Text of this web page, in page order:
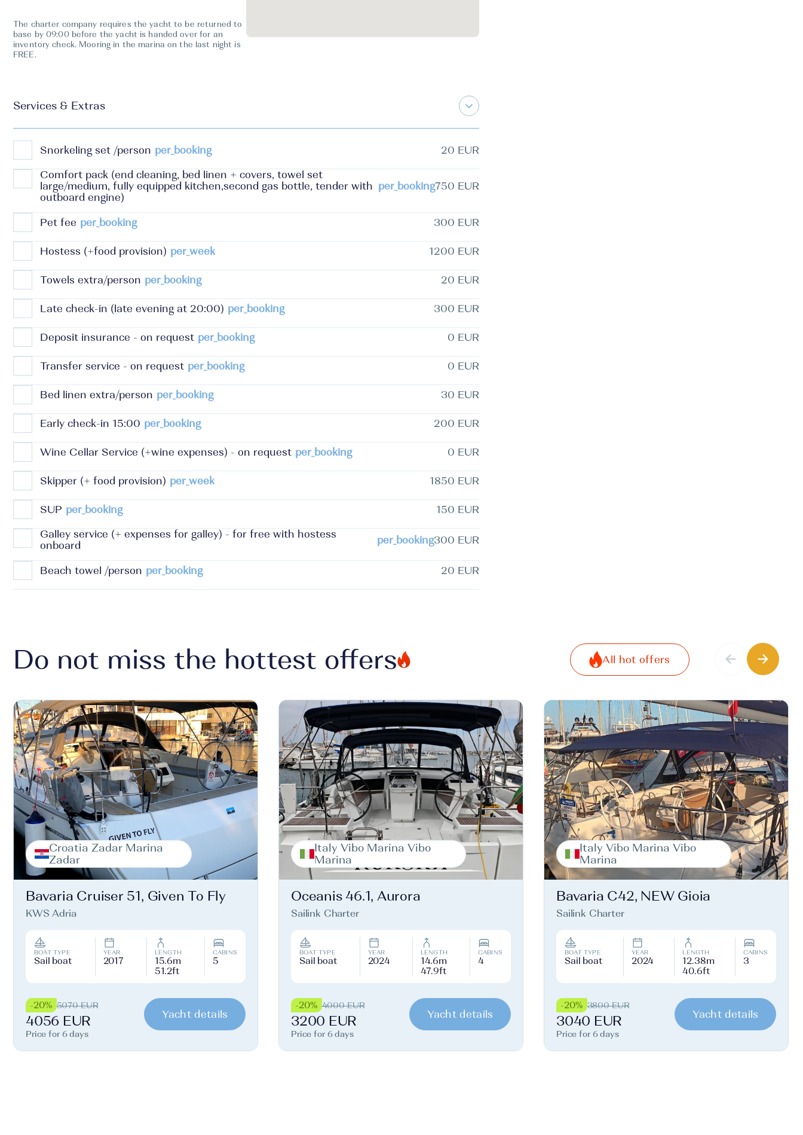
The charter company requires the yacht to be returned to
base by 09:00 before the yacht is handed over for an
inventory check. Mooring in the marina on the last night is
FREE.
Services & Extras
Snorkeling set /person per_booking 20 EUR
Comfort pack (end cleaning, bed linen + covers, towel set
large/medium, fully equipped kitchen,second gas bottle, tender with
outboard engine)
per_booking750 EUR
Pet fee per_booking 300 EUR
Hostess (+food provision) per_week 1200 EUR
Towels extra/person per_booking 20 EUR
Late check-in (late evening at 20:00) per_booking 300 EUR
Deposit insurance - on request per_booking 0 EUR
Transfer service - on request per_booking 0 EUR
Bed linen extra/person per_booking 30 EUR
Early check-in 15:00 per_booking 200 EUR
Wine Cellar Service (+wine expenses) - on request per_booking 0 EUR
Skipper (+ food provision) per_week 1850 EUR
SUP per_booking 150 EUR
Galley service (+ expenses for galley) - for free with hostess
onboard
per_booking300 EUR
Beach towel /person per_booking 20 EUR
Do not miss the hottest offers All hot offers
Croatia Zadar Marina
Zadar
Bavaria Cruiser 51, Given To Fly
KWS Adria
BOAT TYPE
Sail boat
YEAR
2017
LENGTH
15.6m
51.2ft
CABINS
5
-20% 5070 EUR
4056 EUR
Price for 6 days
Yacht details
Italy Vibo Marina Vibo
Marina
Oceanis 46.1, Aurora
Sailink Charter
BOAT TYPE
Sail boat
YEAR
2024
LENGTH
14.6m
47.9ft
CABINS
4
-20% 4000 EUR
3200 EUR
Price for 6 days
Yacht details
Italy Vibo Marina Vibo
Marina
Bavaria C42, NEW Gioia
Sailink Charter
BOAT TYPE
Sail boat
YEAR
2024
LENGTH
12.38m
40.6ft
CABINS
3
-20% 3800 EUR
3040 EUR
Price for 6 days
Yacht details